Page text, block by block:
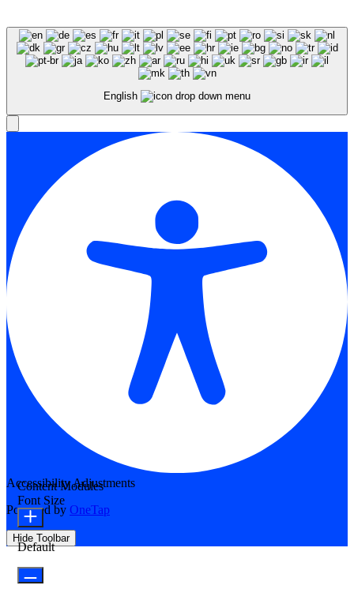
English
Accessibility Adjustments
Powered by OneTap
Hide Toolbar
Content Modules
Font Size
Default